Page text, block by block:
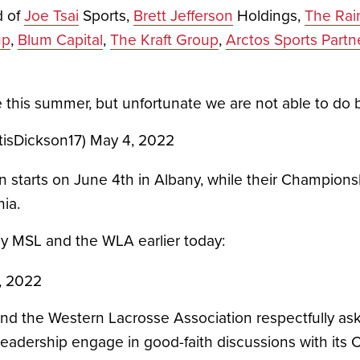
of Joe Tsai Sports, Brett Jefferson Holdings, The
, Blum Capital, The Kraft Group, Arctos Sports
summer, but unfortunate we are not able to do
May 4, 2022
starts on June 4th in Albany, while their
MSL and the WLA earlier today:
2022
the Western Lacrosse Association respectfully
engage in good-faith discussions with its